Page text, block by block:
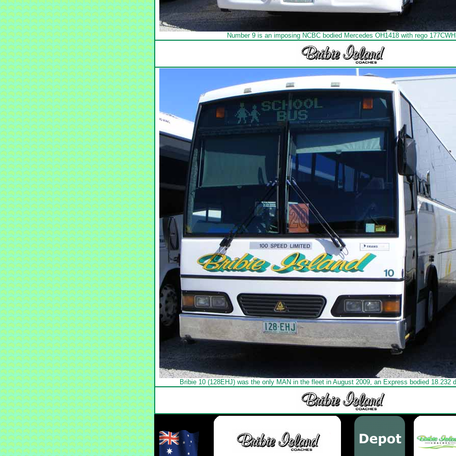
Number 9 is an imposing NCBC bodied Mercedes OH1418 with rego
Bribie 10 (128EHJ) was the only MAN in the fleet in August 2009, an Express bodied 18.232